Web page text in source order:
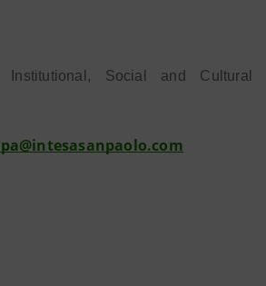
Social and Cultural